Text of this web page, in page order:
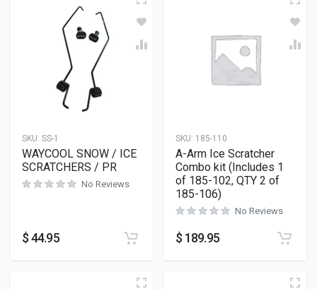
SKU: SS-1
WAYCOOL SNOW / ICE
SCRATCHERS / PR
No Reviews
$44.95
SKU: 185-110
A-Arm Ice Scratcher
Combo kit (Includes 1
of 185-102, QTY 2 of
185-106)
No Reviews
$ 189.95